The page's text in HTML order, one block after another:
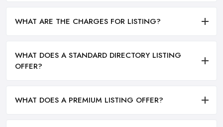
WHAT ARE THE CHARGES FOR LISTING?
WHAT DOES A STANDARD DIRECTORY LISTING
OFFER?
WHAT DOES A PREMIUM LISTING OFFER?